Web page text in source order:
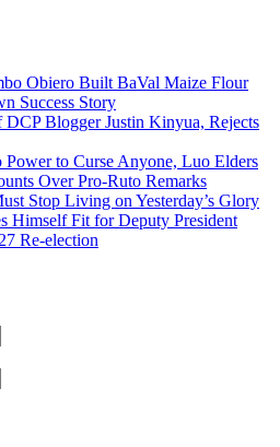
Obiero Built BaVal Maize Flour
Success Story
Blogger Justin Kinyua, Rejects
to Curse Anyone, Luo Elders
Over Pro-Ruto Remarks
Stop Living on Yesterday’s Glory
Himself Fit for Deputy President
Re-election